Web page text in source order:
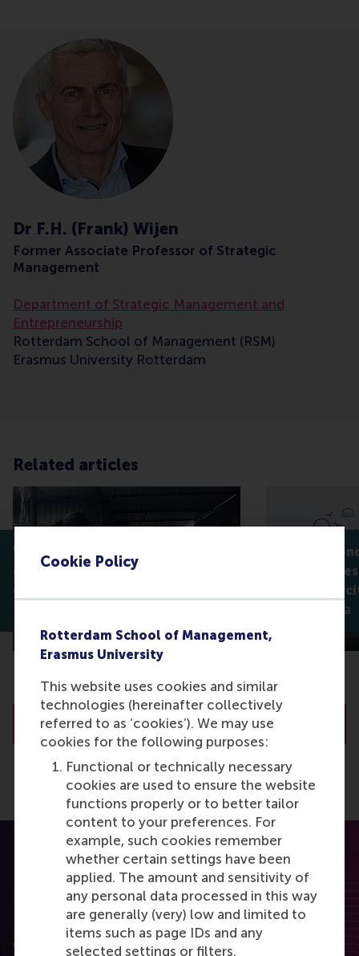
Cookie Policy
Rotterdam School of Management,
Erasmus University
This website uses cookies and similar
technologies (hereinafter collectively
referred to as ‘cookies’). We may use
cookies for the following purposes:
Functional or technically necessary
cookies are used to ensure the website
functions properly or to better tailor
content to your preferences. For
example, such cookies remember
whether certain settings have been
applied. The amount and sensitivity of
any personal data processed in this way
are generally (very) low and limited to
items such as page IDs and any
selected settings or filters.
Dr F.H. (Frank) Wijen
Former Associate Professor of Strategic
Management
Department of Strategic Management and
Entrepreneurship
Rotterdam School of Management (RSM)
Erasmus University Rotterdam
Related articles
When participation isn’t
enough: who really controls
green innovation?
Thomas Bauwens
Seeing
shared
sustainable
Chintan Kella
All Discovery articles
RSM Discovery
Want to elevate your business to the next level